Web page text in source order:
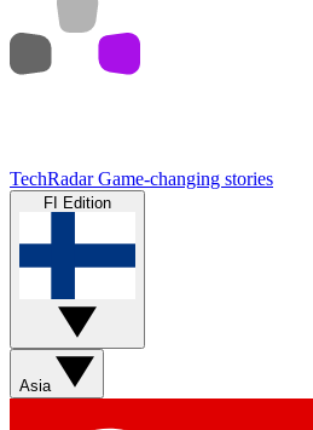
TechRadar Game-changing stories
FI Edition
Asia